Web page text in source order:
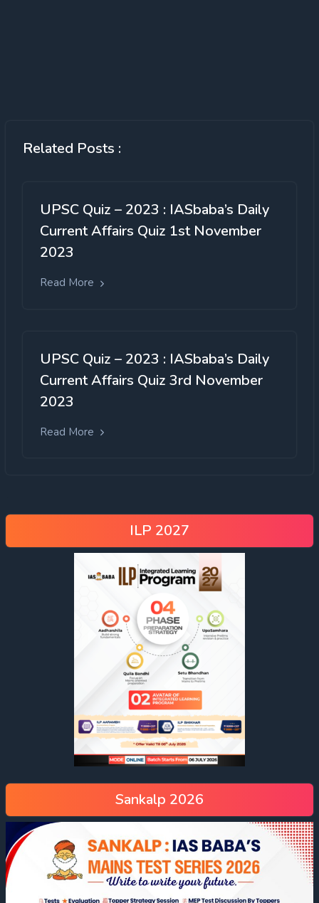
Related Posts :
UPSC Quiz – 2023 : IASbaba’s Daily
Current Affairs Quiz 1st November
2023
Read More
UPSC Quiz – 2023 : IASbaba’s Daily
Current Affairs Quiz 3rd November
2023
Read More
ILP 2027
Sankalp 2026